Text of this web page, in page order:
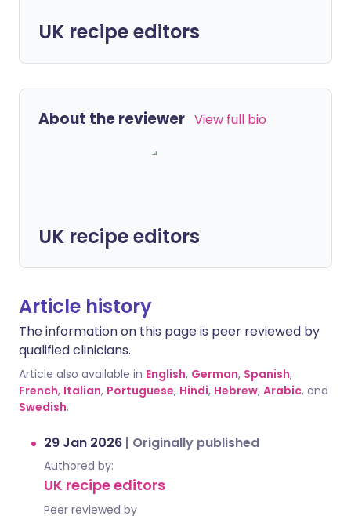
UK recipe editors
About the reviewer View full bio
UK recipe editors
Article history
The information on this page is peer reviewed by
qualified clinicians.
Article also available in English, German, Spanish,
French, Italian, Portuguese, Hindi, Hebrew, Arabic, and
Swedish.
29 Jan 2026 | Originally published
Authored by:
UK recipe editors
Peer reviewed by